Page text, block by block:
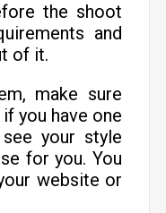
the shoot
and
of it.
make sure
you have one
your style
for you. You
website or